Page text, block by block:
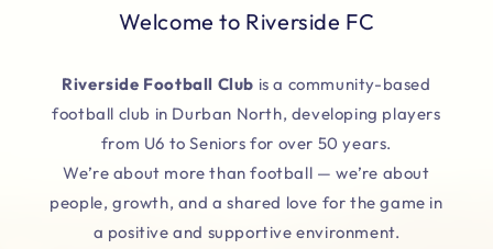
Welcome to Riverside FC
Riverside Football Club is a community-based
football club in Durban North, developing players
from U6 to Seniors for over 50 years.
We’re about more than football — we’re about
people, growth, and a shared love for the game in
a positive and supportive environment.